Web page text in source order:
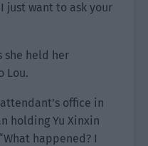
just want to ask your
she held her
Lou.
office in
holding Yu Xinxin
happened? I